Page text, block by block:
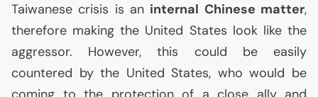
Taiwanese crisis is an internal Chinese matter,
therefore making the United States look like the
aggressor. However, this could be easily
countered by the United States, who would be